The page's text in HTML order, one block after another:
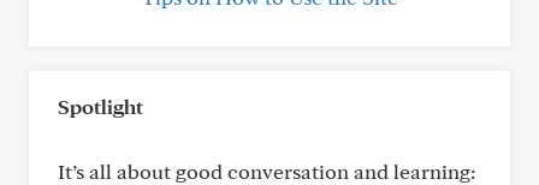
Spotlight
It’s all about good conversation and learning: